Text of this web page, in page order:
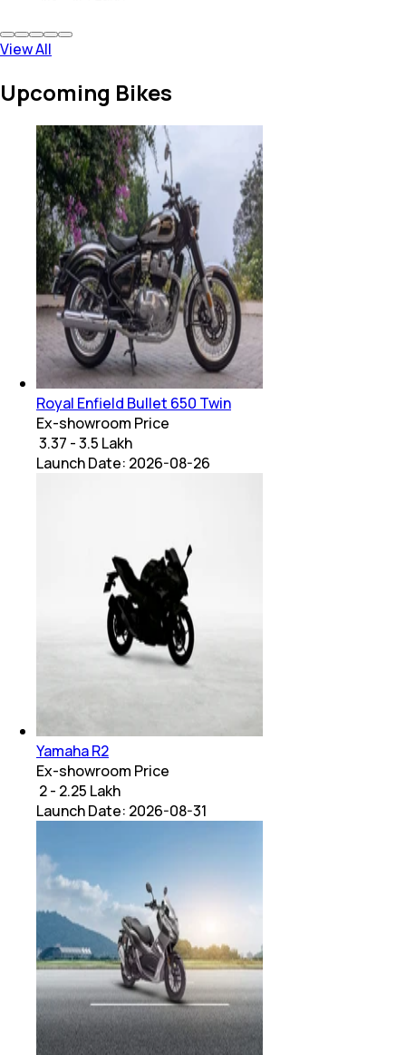
View All
Upcoming Bikes
Royal Enfield Bullet 650 Twin
Ex-showroom Price
₹ 3.37 - 3.5 Lakh
Launch Date: 2026-08-26
Yamaha R2
Ex-showroom Price
₹ 2 - 2.25 Lakh
Launch Date: 2026-08-31